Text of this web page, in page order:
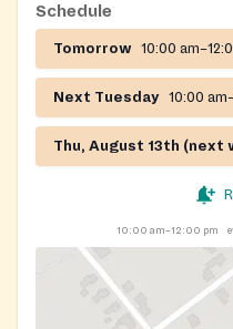
Schedule
Tomorrow 10:00
Next Tuesday 10:00
Thu, August 13th (next
10:00 am–12:00 pm